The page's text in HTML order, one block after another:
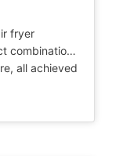
fryer
combination
all achieved
and
our